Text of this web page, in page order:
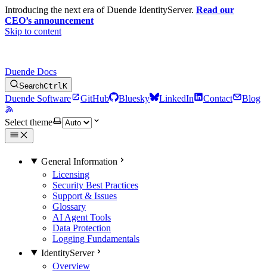
Introducing the next era of Duende IdentityServer. Read our
CEO’s announcement
Skip to content
Duende Docs
SearchCtrl K
Duende Software GitHub Bluesky LinkedIn Contact Blog
Select theme
General Information
Licensing
Security Best Practices
Support & Issues
Glossary
AI Agent Tools
Data Protection
Logging Fundamentals
IdentityServer
Overview